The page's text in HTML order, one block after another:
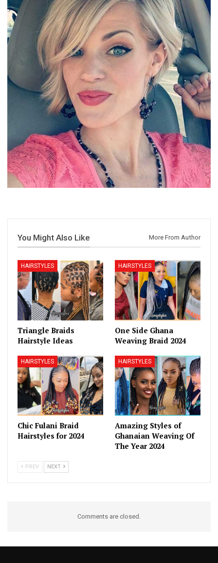
You Might Also Like More From Author
HAIRSTYLES
Triangle Braids
Hairstyle Ideas
HAIRSTYLES
One Side Ghana
Weaving Braid 2024
HAIRSTYLES
Chic Fulani Braid
Hairstyles for 2024
HAIRSTYLES
Amazing Styles of
Ghanaian Weaving Of
The Year 2024
PREV NEXT
Comments are closed.